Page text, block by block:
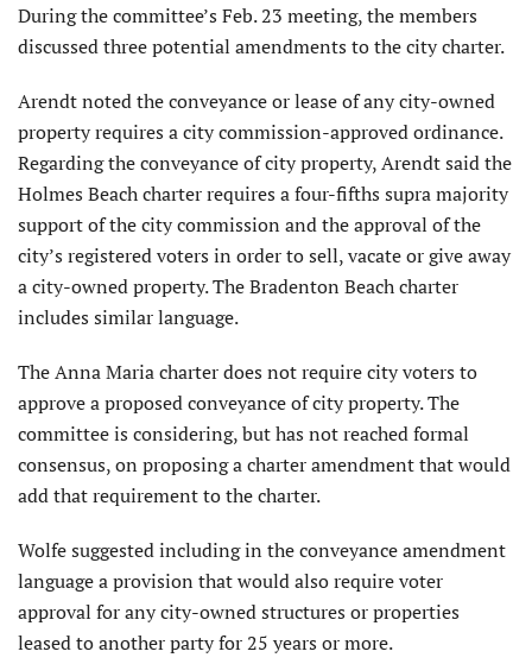
During the committee’s Feb. 23 meeting, the members
discussed three potential amendments to the city charter.
Arendt noted the conveyance or lease of any city-owned
property requires a city commission-approved ordinance.
Regarding the conveyance of city property, Arendt said the
Holmes Beach charter requires a four-fifths supra majority
support of the city commission and the approval of the
city’s registered voters in order to sell, vacate or give away
a city-owned property. The Bradenton Beach charter
includes similar language.
The Anna Maria charter does not require city voters to
approve a proposed conveyance of city property. The
committee is considering, but has not reached formal
consensus, on proposing a charter amendment that would
add that requirement to the charter.
Wolfe suggested including in the conveyance amendment
language a provision that would also require voter
approval for any city-owned structures or properties
leased to another party for 25 years or more.